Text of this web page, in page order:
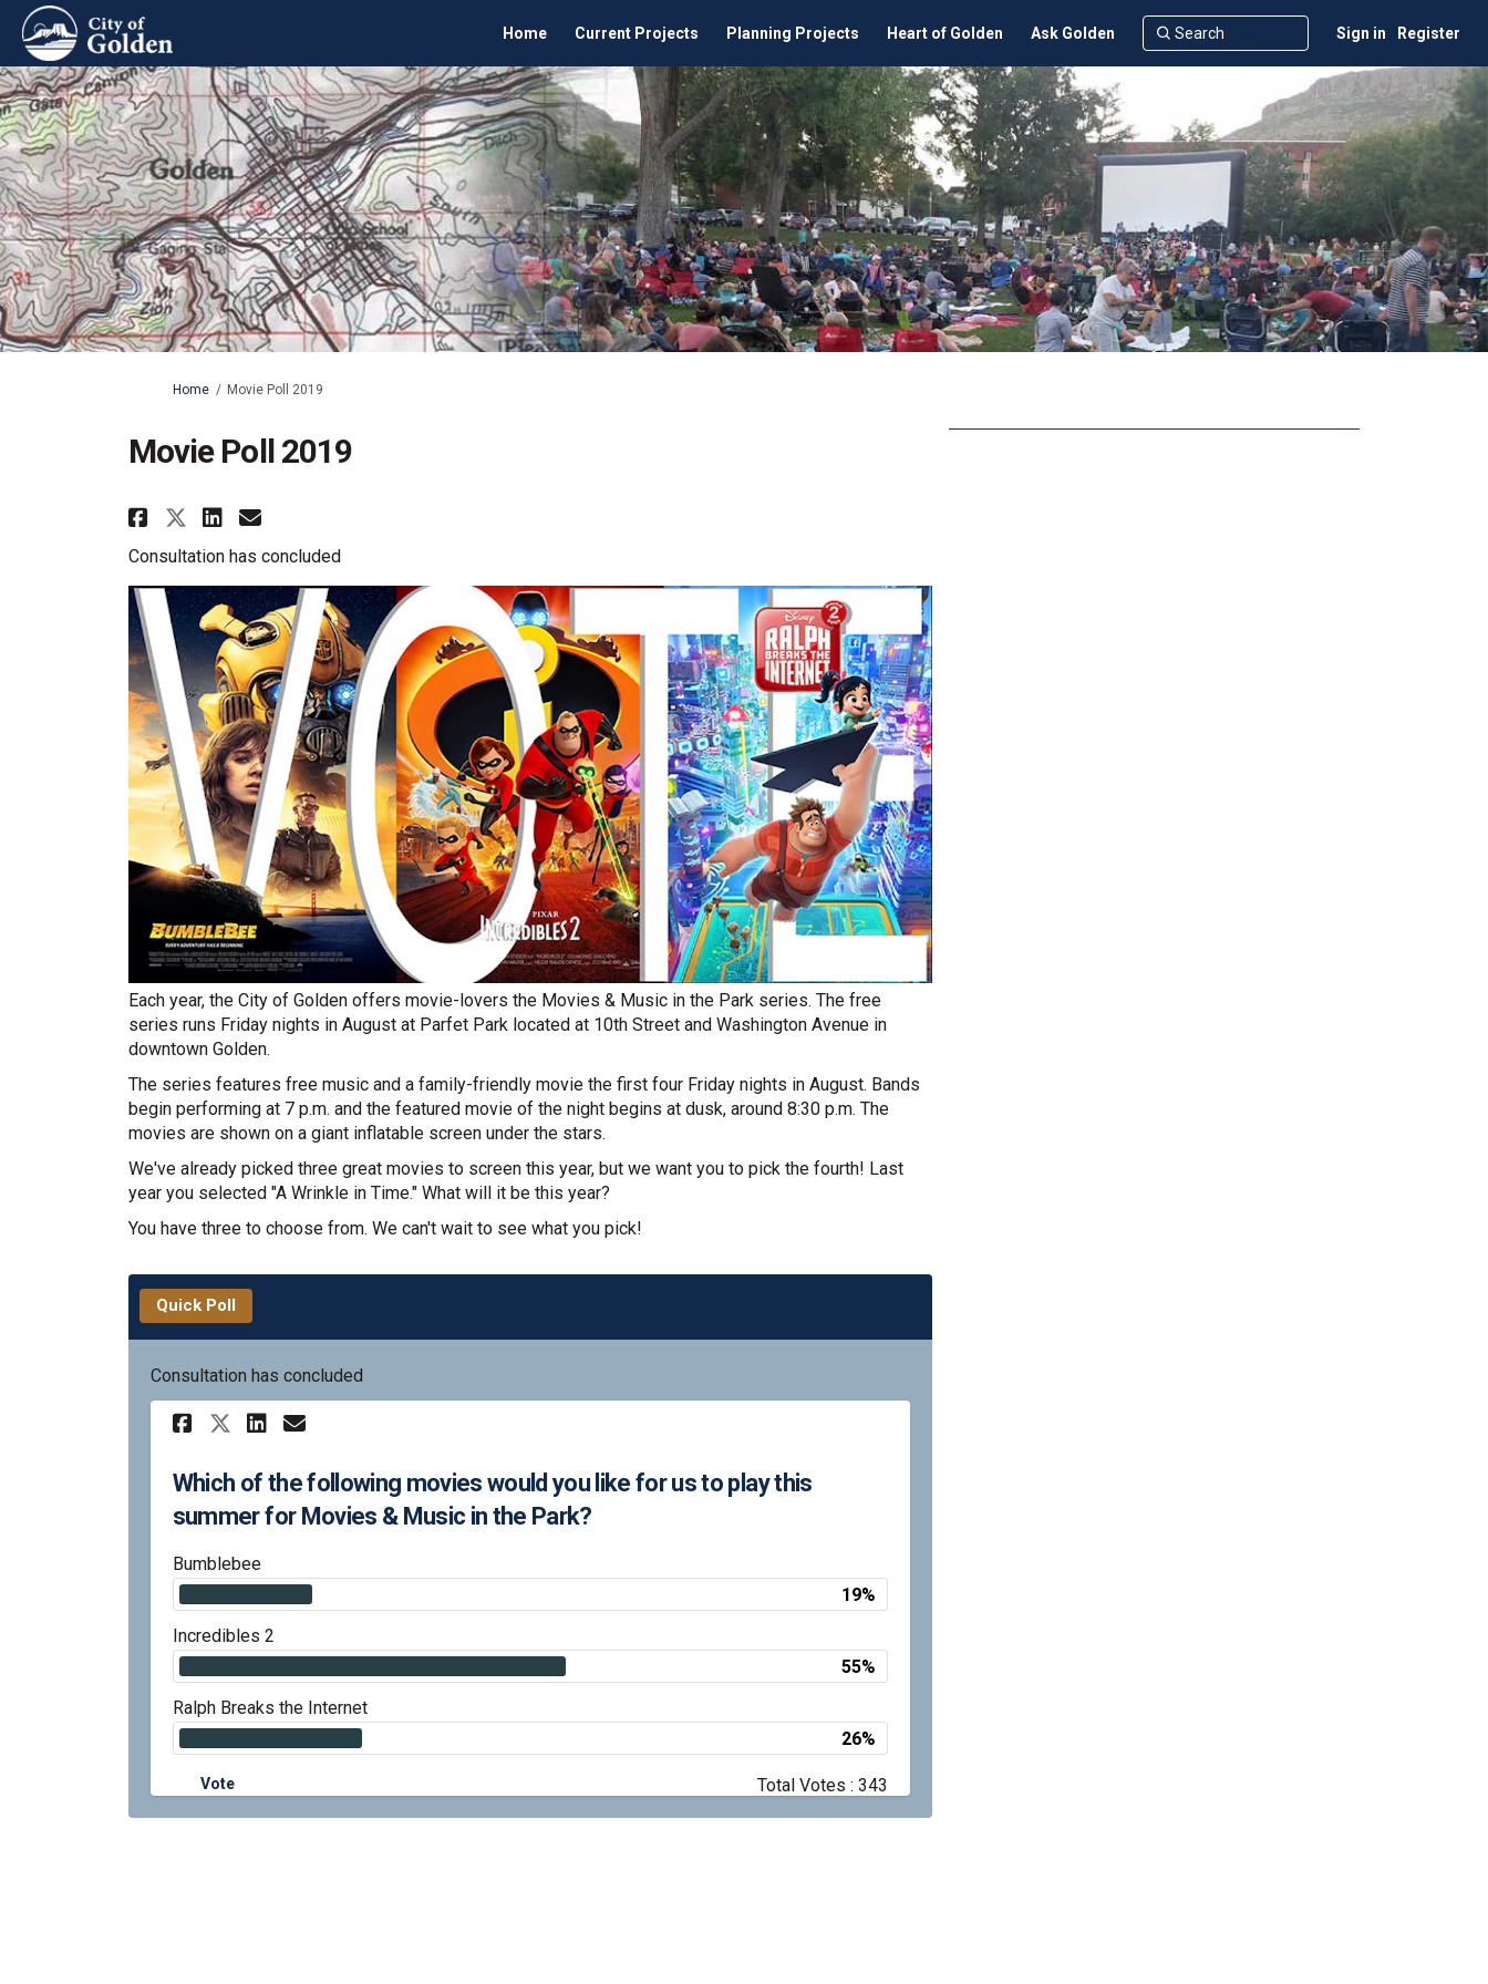
Home Current Projects Planning Projects Heart of Golden Ask Golden Sign in Register
You are here:
Home Movie Poll 2019
Movie Poll 2019
Share Movie Poll 2019 on Facebook
Share Movie Poll 2019 on X (formerly Twitter)
Share Movie Poll 2019 on Linkedin
Email Movie Poll 2019 link
Consultation has concluded
Each year, the City of Golden offers movie-lovers the Movies & Music in the Park series. The free
series runs Friday nights in August at Parfet Park located at 10th Street and Washington Avenue in
downtown Golden.
The series features free music and a family-friendly movie the first four Friday nights in August. Bands
begin performing at 7 p.m. and the featured movie of the night begins at dusk, around 8:30 p.m. The
movies are shown on a giant inflatable screen under the stars.
We've already picked three great movies to screen this year, but we want you to pick the fourth! Last
year you selected "A Wrinkle in Time." What will it be this year?
You have three to choose from. We can't wait to see what you pick!
Quick Poll
Consultation has concluded
Share Which of the following movies would you like for us to play this summer for Movies
Share Which of the following movies would you like for us to play this summer for
Share Which of the following movies would you like for us to play this summer for
Email Which of the following movies would you like for us to play this summer for
Which of the following movies would you like for us to play this
summer for Movies & Music in the Park?
Bumblebee
19%
Incredibles 2
55%
Ralph Breaks the Internet
26%
Total Votes : 343
Vote